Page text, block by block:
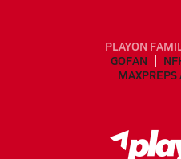
PLAYON
GOFAN
MAXPREPS